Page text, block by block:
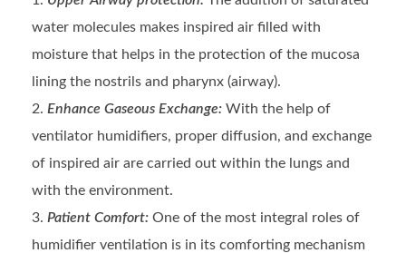
water molecules makes inspired air filled with
moisture that helps in the protection of the mucosa
lining the nostrils and pharynx (airway).
Enhance Gaseous Exchange: With the help of
ventilator humidifiers, proper diffusion, and exchange
of inspired air are carried out within the lungs and
with the environment.
Patient Comfort: One of the most integral roles of
humidifier ventilation is in its comforting mechanism